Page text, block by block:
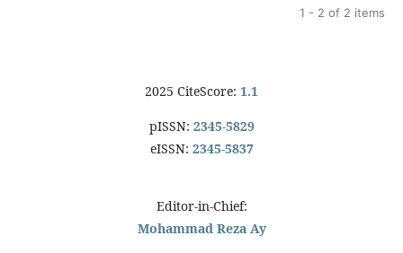
1 - 2 of 2 items
2025 CiteScore: 1.1
pISSN: 2345-5829
eISSN: 2345-5837
Editor-in-Chief:
Mohammad Reza Ay